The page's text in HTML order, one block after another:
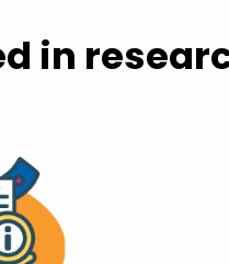
in